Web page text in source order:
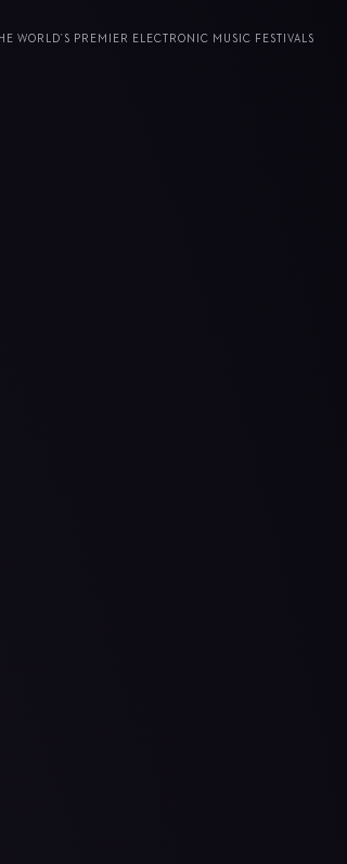
WORLD’S PREMIER ELECTRONIC MUSIC FESTIVALS